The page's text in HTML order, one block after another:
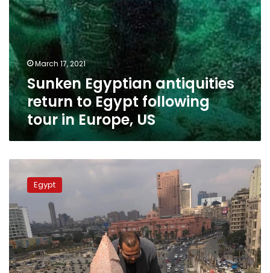
March 17, 2021
Sunken Egyptian antiquities
return to Egypt following
tour in Europe, US
Ramses
II
statue
at
Tahrir
Square
complete:
Egypt